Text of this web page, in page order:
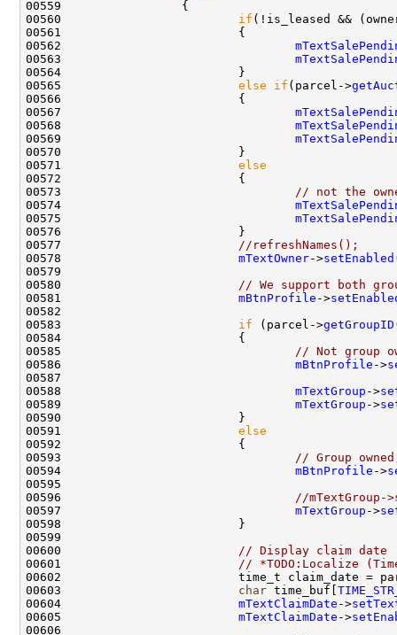
00560 if (!is_leased &&
00562
00563
00565 else if (parcel->
00567
00568
00569
00571 else
00573
// not the
00574
00575
00577
//refreshNames();
00578 mTextOwner->setEnabled
00580
// We support both
00581 mBtnProfile ->
00583 if (parcel->getGroupID
00585
// Not group
00586 mBtnProfile ->
00588 mTextGroup ->
00589 mTextGroup ->
00591 else
00593
// Group
00594 mBtnProfile ->
00596
//mTextGroup-
00597 mTextGroup ->
00600
// Display claim date
00601
// *TODO:Localize
00602                         time_t claim_date =
00603 char time_buf[
00604 mTextClaimDate ->
00605 mTextClaimDate ->